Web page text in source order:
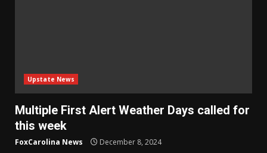
Upstate News
Multiple First Alert Weather Days called for
this week
FoxCarolina News December 8, 2024